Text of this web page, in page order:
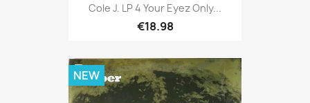
Cole J. LP 4 Your Eyez Only...
€18.98
NEW